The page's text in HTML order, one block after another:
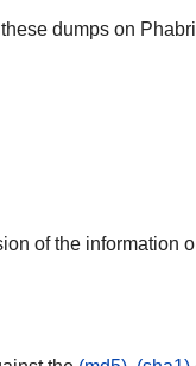
dumps on
of the information